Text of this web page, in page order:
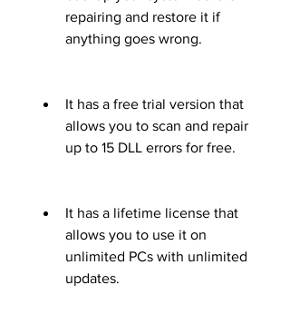
repairing and restore it if
anything goes wrong.
It has a free trial version that
allows you to scan and repair
up to 15 DLL errors for free.
It has a lifetime license that
allows you to use it on
unlimited PCs with unlimited
updates.